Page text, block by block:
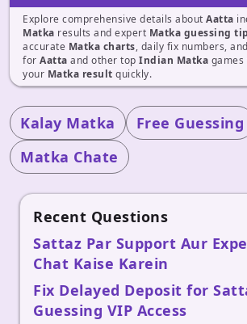
Explore comprehensive details about Aatta
Matka results and expert Matka guessing
accurate Matka charts, daily fix numbers,
for Aatta and other top Indian Matka
your Matka result quickly.
Kalay Matka Free Guessing
Matka Chate
Recent Questions
Sattaz Par Support Aur
Chat Kaise Karein
Fix Delayed Deposit for
Guessing VIP Access